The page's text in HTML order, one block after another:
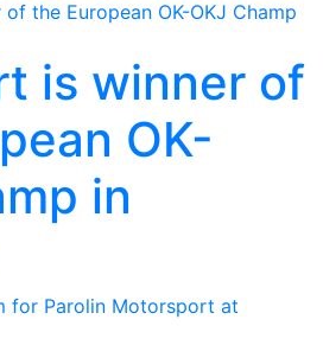
is winner of
OK-
in